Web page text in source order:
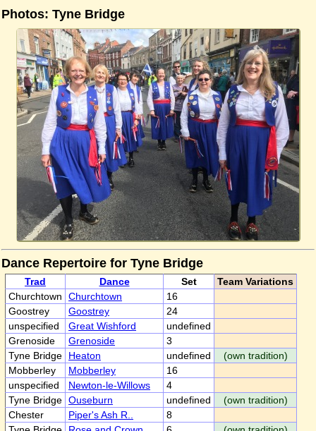
Photos: Tyne Bridge
Dance Repertoire for Tyne Bridge
Trad Dance Set
Team Variations
Churchtown
Churchtown
16
Goostrey
Goostrey
24
unspecified
Great Wishford
undefined
Grenoside
Grenoside
3
Tyne Bridge
Heaton undefined
(own tradition)
Mobberley
Mobberley
16
unspecified
Newton-le-Willows
4
Tyne Bridge Ouseburn undefined
(own tradition)
Chester
Piper's Ash R..
8